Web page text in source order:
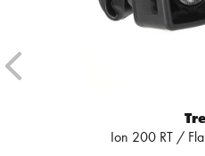
Ion 200 RT /